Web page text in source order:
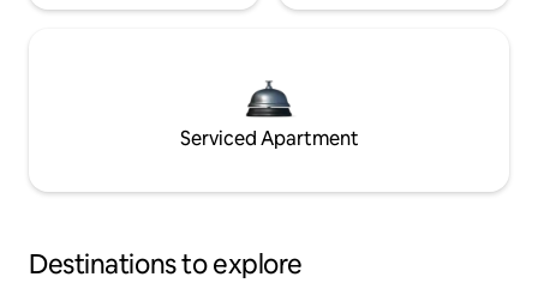
Serviced Apartment
Destinations to explore